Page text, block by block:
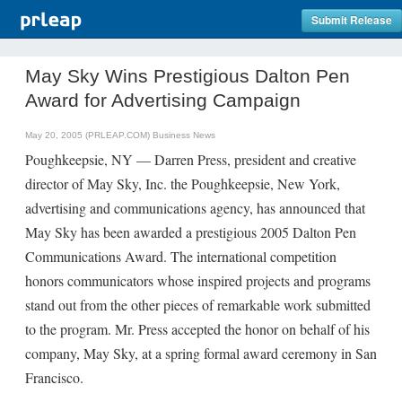
Submit Release
May Sky Wins Prestigious Dalton Pen
Award for Advertising Campaign
May 20, 2005 (PRLEAP.COM) Business News
Poughkeepsie, NY — Darren Press, president and creative
director of May Sky, Inc. the Poughkeepsie, New York,
advertising and communications agency, has announced that
May Sky has been awarded a prestigious 2005 Dalton Pen
Communications Award. The international competition
honors communicators whose inspired projects and programs
stand out from the other pieces of remarkable work submitted
to the program. Mr. Press accepted the honor on behalf of his
company, May Sky, at a spring formal award ceremony in San
Francisco.